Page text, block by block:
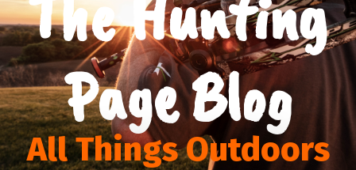
Page Blog
All Things Outdoors